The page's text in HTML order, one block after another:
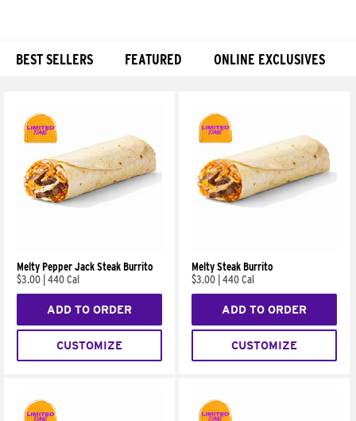
BEST SELLERS FEATURED ONLINE EXCLUSIVES
Melty Pepper Jack Steak Burrito
$3.00 440 Cal
ADD TO ORDER
CUSTOMIZE
Melty Steak Burrito
$3.00 440 Cal
ADD TO ORDER
CUSTOMIZE